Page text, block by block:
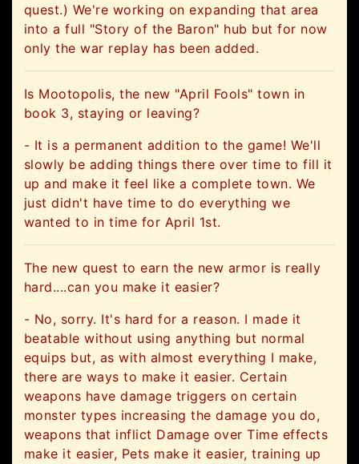
quest.) We're working on expanding that area
into a full "Story of the Baron" hub but for now
only the war replay has been added.
Is Mootopolis, the new "April Fools" town in
book 3, staying or leaving?
- It is a permanent addition to the game! We'll
slowly be adding things there over time to fill it
up and make it feel like a complete town. We
just didn't have time to do everything we
wanted to in time for April 1st.
The new quest to earn the new armor is really
hard....can you make it easier?
- No, sorry. It's hard for a reason. I made it
beatable without using anything but normal
equips but, as with almost everything I make,
there are ways to make it easier. Certain
weapons have damage triggers on certain
monster types increasing the damage you do,
weapons that inflict Damage over Time effects
make it easier, Pets make it easier, training up